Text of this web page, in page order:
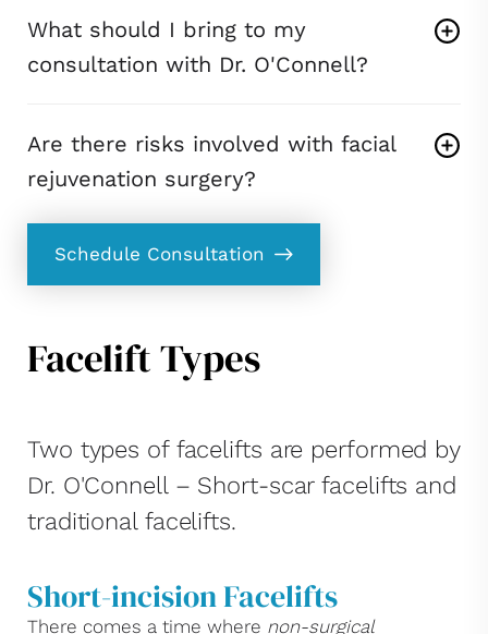
What should I bring to my
consultation with Dr. O'Connell?
Are there risks involved with facial
rejuvenation surgery?
Schedule Consultation
Facelift Types
Two types of facelifts are performed by
Dr. O'Connell – Short-scar facelifts and
traditional facelifts.
Short-incision Facelifts
There comes a time where non-surgical